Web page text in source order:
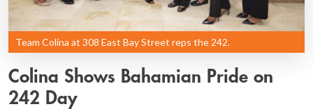
Team Colina at 308 East Bay Street reps the 242.
Colina Shows Bahamian Pride on
242 Day